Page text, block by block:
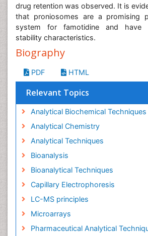
drug retention was observed. It is
that proniosomes are a promising
system for famotidine and have
stability characteristics.
Biography
PDF HTML
Relevant Topics
Analytical Biochemical Techniques
Analytical Chemistry
Analytical Techniques
Bioanalysis
Bioanalytical Techniques
Capillary Electrophoresis
LC-MS principles
Microarrays
Pharmaceutical Analytical